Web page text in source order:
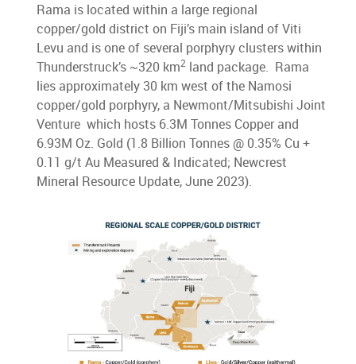
Rama is located within a large regional
copper/gold district on Fiji’s main island of Viti
Levu and is one of several porphyry clusters within
Thunderstruck’s ~320 km2 land package. Rama
lies approximately 30 km west of the Namosi
copper/gold porphyry, a Newmont/Mitsubishi Joint
Venture which hosts 6.3M Tonnes Copper and
6.93M Oz. Gold (1.8 Billion Tonnes @ 0.35% Cu +
0.11 g/t Au Measured & Indicated; Newcrest
Mineral Resource Update, June 2023).